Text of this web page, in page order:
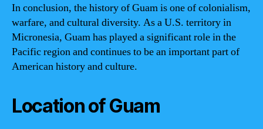
In conclusion, the history of Guam is one of colonialism,
warfare, and cultural diversity. As a U.S. territory in
Micronesia, Guam has played a significant role in the
Pacific region and continues to be an important part of
American history and culture.
Location of Guam